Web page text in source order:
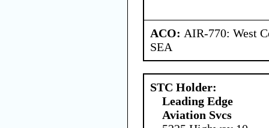
ACO: AIR-770: West
SEA
STC Holder:
Leading Edge
Aviation Svcs